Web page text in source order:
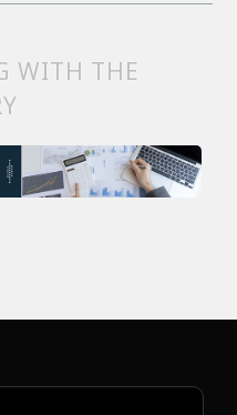
WITH THE